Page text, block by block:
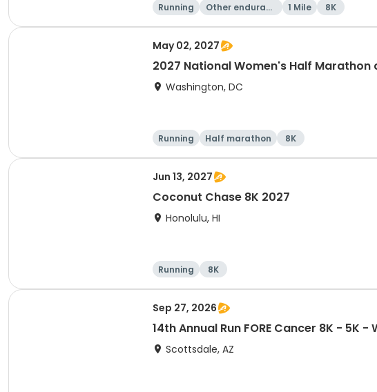
Running
Other enduranc
1 Mile 8K
May 02, 2027
2027 National Women's Half Marathon
Washington, DC
Running Half marathon 8K
Jun 13, 2027
Coconut Chase 8K 2027
Honolulu, HI
Running 8K
Sep 27, 2026
14th Annual Run FORE Cancer 8K - 5K -
Scottsdale, AZ